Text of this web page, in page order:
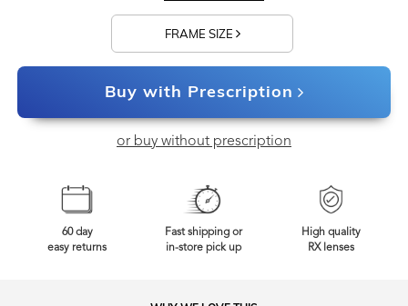
FRAME SIZE
Buy with Prescription
or buy without prescription
60 day
easy returns
Fast shipping or
in-store pick up
High quality
RX lenses